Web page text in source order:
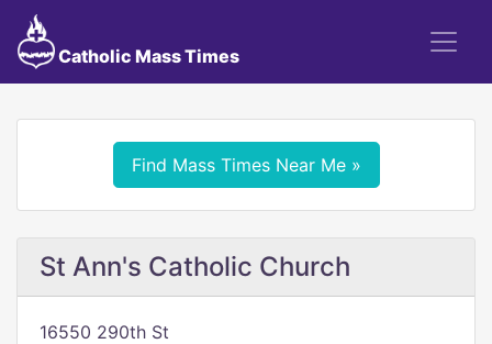
Catholic Mass Times
Find Mass Times Near Me »
St Ann's Catholic Church
16550 290th St